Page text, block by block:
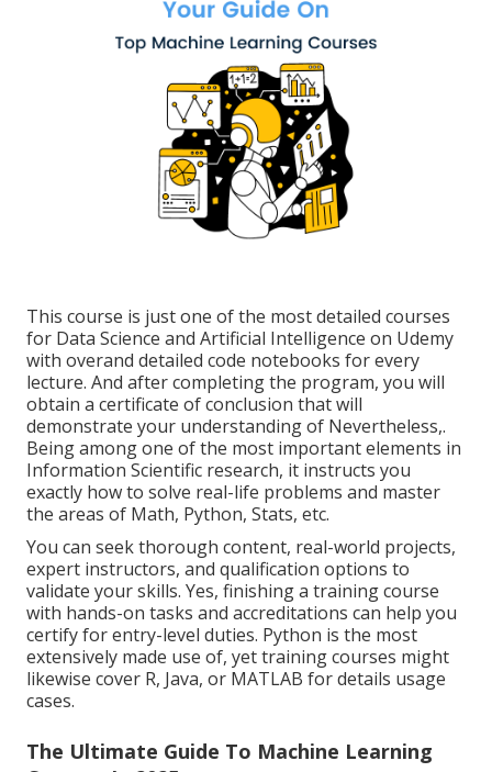
This course is just one of the most detailed courses
for Data Science and Artificial Intelligence on Udemy
with overand detailed code notebooks for every
lecture. And after completing the program, you will
obtain a certificate of conclusion that will
demonstrate your understanding of Nevertheless,.
Being among one of the most important elements in
Information Scientific research, it instructs you
exactly how to solve real-life problems and master
the areas of Math, Python, Stats, etc.
You can seek thorough content, real-world projects,
expert instructors, and qualification options to
validate your skills. Yes, finishing a training course
with hands-on tasks and accreditations can help you
certify for entry-level duties. Python is the most
extensively made use of, yet training courses might
likewise cover R, Java, or MATLAB for details usage
cases.
The Ultimate Guide To Machine Learning